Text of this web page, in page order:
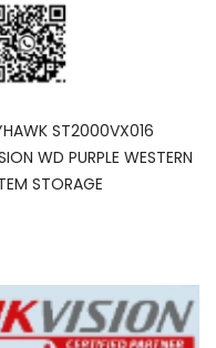
ST2000VX016
WD PURPLE WESTERN
STORAGE